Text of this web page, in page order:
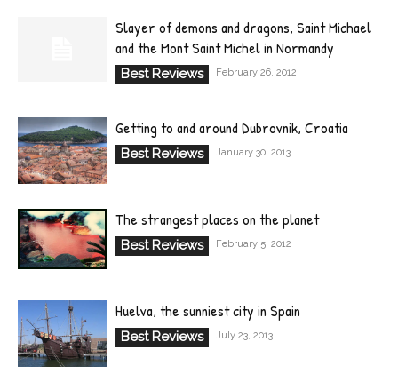
Slayer of demons and dragons, Saint Michael
and the Mont Saint Michel in Normandy
Best Reviews February 26, 2012
Getting to and around Dubrovnik, Croatia
Best Reviews January 30, 2013
The strangest places on the planet
Best Reviews February 5, 2012
Huelva, the sunniest city in Spain
Best Reviews July 23, 2013